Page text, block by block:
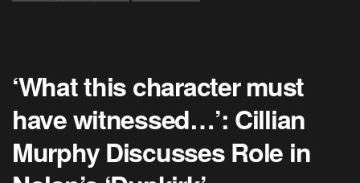
‘What this character must
have witnessed…’: Cillian
Murphy Discusses Role in